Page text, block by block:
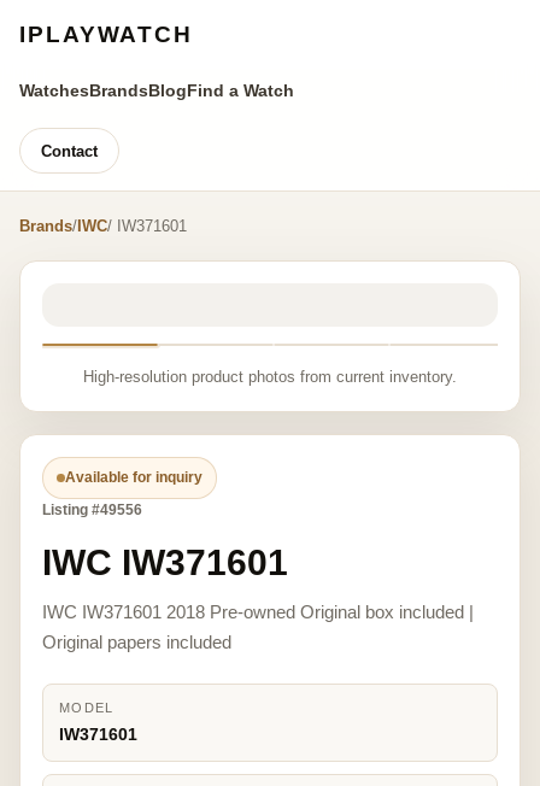
IPLAYWATCH
WatchesBrandsBlogFind a Watch
Contact
Brands/ IWC/ IW371601
High-resolution product photos from current inventory.
Available for inquiry
Listing #49556
IWC IW371601
IWC IW371601 2018 Pre-owned Original box included |
Original papers included
MODEL
IW371601